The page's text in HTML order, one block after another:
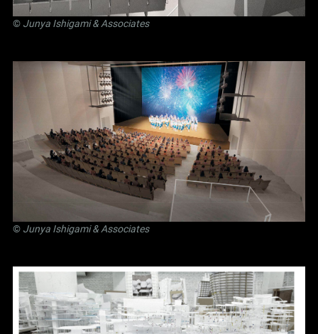
© Junya Ishigami& Associates
© Junya Ishigami& Associates